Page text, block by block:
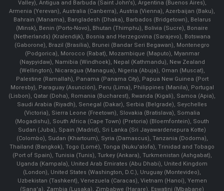
Valley), Antigua and Barbuda (Saint John's), Argentina (Buenos Aires),
Armenia (Yerevan), Australia (Canberra), Austria (Vienna), Azerbaijan (Baku),
Bahrain (Manama), Bangladesh (Dhaka), Barbados (Bridgetown), Belarus
(Minsk), Benin (Porto-Novo), Bhutan (Thimphu), Bolivia (Sucre), Bonaire
(Netherlands) (Kralendijk), Bosnia and Herzegovina (Sarajevo), Botswana
(Gaborone), Brazil (Brasília), Brunei (Bandar Seri Begawan), Montenegro
(Podgorica), Morocco (Rabat), Mozambique (Maputo), Myanmar
(Naypyidaw), Namibia (Windhoek), Nepal (Kathmandu), New Zealand
(Wellington), Nicaragua (Managua), Nigeria (Abuja), Oman (Muscat),
Palestine (Ramallah), Panama (Panama City), Papua New Guinea (Port
Moresby), Paraguay (Asunción), Peru (Lima), Philippines (Manila)¸ Portugal
(Lisbon), Qatar (Doha), Romania (Bucharest), Rwanda (Kigali), Samoa (Apia),
Saudi Arabia (Riyadh), Senegal (Dakar), Serbia (Belgrade), Seychelles
(Victoria), Sierra Leone (Freetown), Slovakia (Bratislava), Somalia
(Mogadishu), South Africa (Cape Town) (Pretoria) (Bloemfontein), South
Sudan (Juba), Spain (Madrid), Sri Lanka (Sri Jayawardenepura Kotte)
(Colombo), Sudan (Khartoum), Syria (Damascus), Tanzania (Dodoma),
Thailand (Bangkok), Togo (Lomé), Tonga (Nuku'alofa), Trinidad and Tobago
(Port of Spain), Tunisia (Tunis), Turkey (Ankara), Turkmenistan (Ashgabat),
Uganda (Kampala), United Arab Emirates (Abu Dhabi), United Kingdom
(London), United States (Washington, D.C.), Uruguay (Montevideo),
Uzbekistan (Tashkent), Venezuela (Caracas), Vietnam (Hanoi), Yemen
(Sana'a), Zambia (Lusaka), Zimbabwe (Harare), Eswatini (Mbabane)